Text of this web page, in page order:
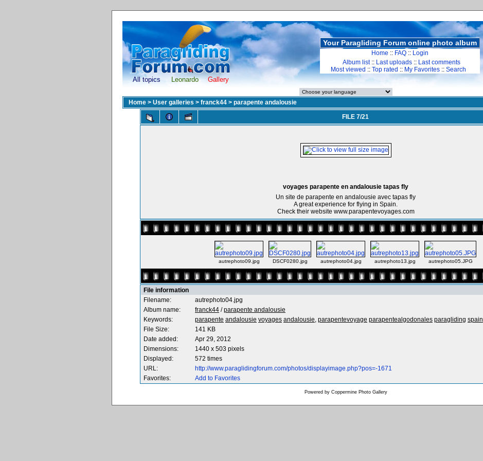
All topics Leonardo Gallery
Your Paragliding Forum online photo album
Home :: FAQ :: Login
Album list:: Last uploads :: Last comments
Most viewed :: Top rated :: My Favorites :: Search
Home > User galleries > franck44 > parapente andalousie
FILE 7/21
voyages parapente en andalousie tapas fly
Un site de parapente en andalousie avec tapas fly
A great experience for flying in Spain.
Check their website www.parapentevoyages.com
autrephoto09.jpg DSCF0280.jpg autrephoto04.jpg autrephoto13.jpg autrephoto05.JPG
File information
Filename:
autrephoto04.jpg
Album name:
franck44 /parapente andalousie
Keywords:
parapente andalousie voyages andalousie, parapentevoyage parapentealgodonales paragliding spain
File Size:
141 KB
Date added:
Apr 29, 2012
Dimensions:
1440 x 503 pixels
Displayed:
572 times
URL:
http://www.paraglidingforum.com/photos/displayimage.php?pos=-1671
Favorites:
Add to Favorites
Powered by Coppermine Photo Gallery